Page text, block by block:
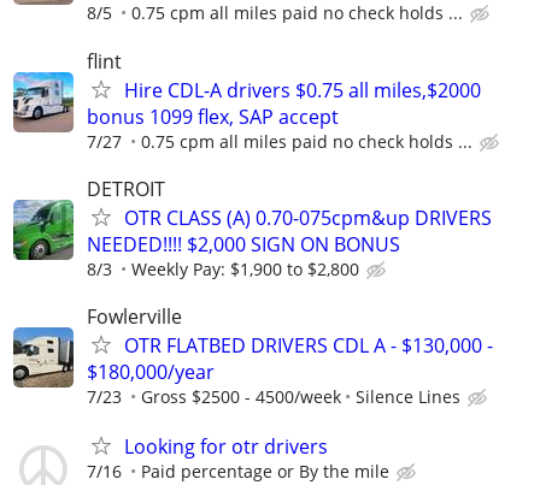
8/5 0.75 cpm all miles paid no check holds ...
flint
Hire CDL-A drivers $0.75 all miles,$2000
bonus 1099 flex, SAP accept
7/27 0.75 cpm all miles paid no check holds ...
DETROIT
OTR CLASS (A) 0.70-075cpm&up DRIVERS
NEEDED!!!! $2,000 SIGN ON BONUS
8/3 Weekly Pay: $1,900 to $2,800
Fowlerville
OTR FLATBED DRIVERS CDL A - $130,000 -
$180,000/year
7/23 Gross $2500 - 4500/week Silence Lines
Looking for otr drivers
7/16 Paid percentage or By the mile